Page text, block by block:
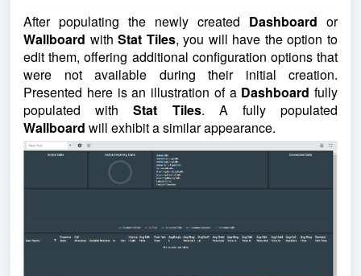
After populating the newly created Dashboard or
Wallboard withStat Tiles, you will have the option to
edit them, offering additional configuration options that
were not available during their initial creation.
Presented here is an illustration of a Dashboard fully
populated withStat Tiles. A fully populated
Wallboard will exhibit a similar appearance.